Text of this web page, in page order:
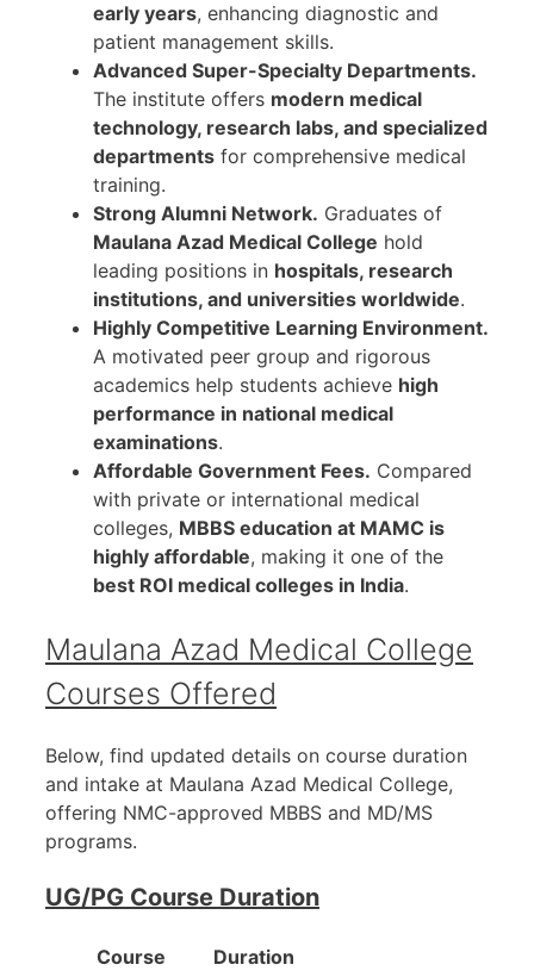
early years, enhancing diagnostic and
patient management skills.
Advanced Super-Specialty Departments.
The institute offers modern medical
technology, research labs, and specialized
departments for comprehensive medical
training.
Strong Alumni Network. Graduates of
Maulana Azad Medical College hold
leading positions in hospitals, research
institutions, and universities worldwide.
Highly Competitive Learning Environment.
A motivated peer group and rigorous
academics help students achieve high
performance in national medical
examinations.
Affordable Government Fees. Compared
with private or international medical
colleges, MBBS education at MAMC is
highly affordable, making it one of the
best ROI medical colleges in India.
Maulana Azad Medical College
Courses Offered
Below, find updated details on course duration
and intake at Maulana Azad Medical College,
offering NMC-approved MBBS and MD/MS
programs.
UG/PG Course Duration
Course
Duration